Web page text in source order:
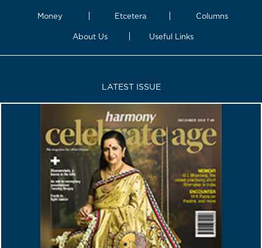
Money Etcetera Columns
About Us Useful Links
LATEST ISSUE